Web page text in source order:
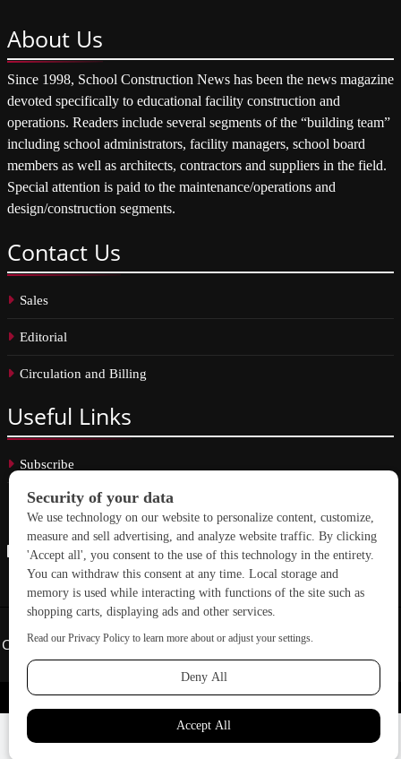
About Us
Since 1998, School Construction News has been the news magazine
devoted specifically to educational facility construction and
operations. Readers include several segments of the “building team”
including school administrators, facility managers, school board
members as well as architects, contractors and suppliers in the field.
Special attention is paid to the maintenance/operations and
design/construction segments.
Contact Us
Sales
Editorial
Circulation and Billing
Useful Links
Subscribe
Linkedin
Copyright © 2026 School Construction News. All rights reserved.